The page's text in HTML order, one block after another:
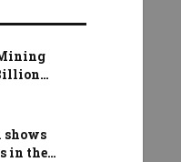
shows
in the…